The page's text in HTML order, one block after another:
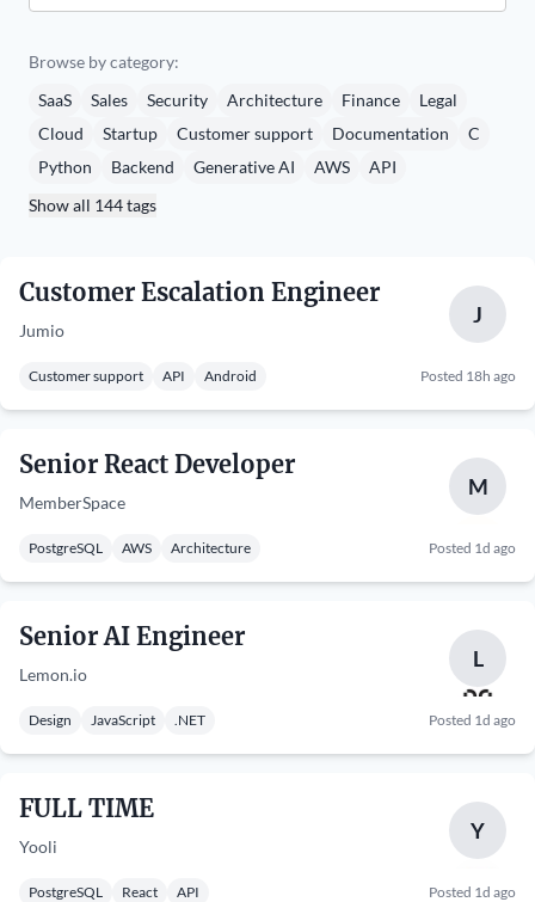
Browse by category:
SaaS
Sales Security Architecture Finance
Legal
Cloud
Startup Customer support Documentation
C
Python
Backend Generative AI AWS
API
Show all 144 tags
Customer Escalation Engineer
Jumio
J
Customer support API Android Posted 18h ago
Senior React Developer
MemberSpace
M
PostgreSQL AWS Architecture Posted 1d ago
Senior AI Engineer
Lemon.io
L
Design JavaScript .NET Posted 1d ago
FULL TIME
Yooli
Y
PostgreSQL React API Posted 1d ago